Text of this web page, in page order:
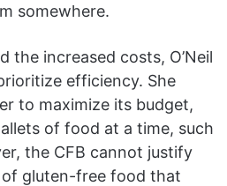
somewhere.
the increased costs, O’Neil
efficiency. She
to maximize its budget,
of food at a time, such
the CFB cannot justify
gluten-free food that